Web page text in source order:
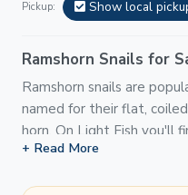
Pickup: Show local
Ramshorn Snails for
Ramshorn snails are
named for their flat,
horn. On Light Fish you'll
hobbyists and breeders in
+ Read More